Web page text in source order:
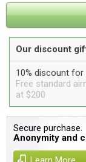
Our discount
10% discount
Free standard
at $200
Secure purchase.
Anonymity and